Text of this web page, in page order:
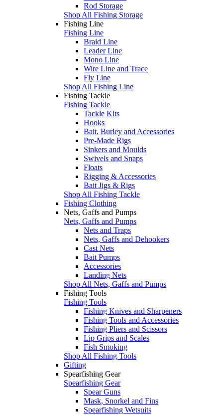
Rod Storage
Shop All Fishing Storage
Fishing Line
Fishing Line
Braid Line
Leader Line
Mono Line
Wire Line and Trace
Fly Line
Shop All Fishing Line
Fishing Tackle
Fishing Tackle
Tackle Kits
Hooks
Bait, Burley and Accessories
Pre-Made Rigs
Sinkers and Moulds
Swivels and Snaps
Floats
Rigging & Accessories
Bait Jigs & Rigs
Shop All Fishing Tackle
Fishing Clothing
Nets, Gaffs and Pumps
Nets, Gaffs and Pumps
Nets and Traps
Nets, Gaffs and Dehookers
Cast Nets
Bait Pumps
Accessories
Landing Nets
Shop All Nets, Gaffs and Pumps
Fishing Tools
Fishing Tools
Fishing Knives and Sharpeners
Fishing Tools and Accessories
Fishing Pliers and Scissors
Lip Grips and Scales
Fish Smoking
Shop All Fishing Tools
Gifting
Spearfishing Gear
Spearfishing Gear
Spear Guns
Mask, Snorkel and Fins
Spearfishing Wetsuits